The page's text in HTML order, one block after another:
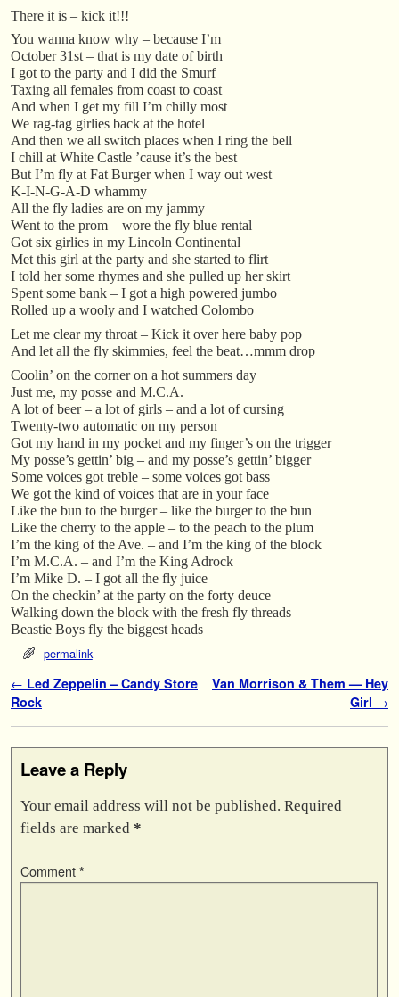
There it is – kick it!!!
You wanna know why – because I’m
October 31st – that is my date of birth
I got to the party and I did the Smurf
Taxing all females from coast to coast
And when I get my fill I’m chilly most
We rag-tag girlies back at the hotel
And then we all switch places when I ring the bell
I chill at White Castle ’cause it’s the best
But I’m fly at Fat Burger when I way out west
K-I-N-G-A-D whammy
All the fly ladies are on my jammy
Went to the prom – wore the fly blue rental
Got six girlies in my Lincoln Continental
Met this girl at the party and she started to flirt
I told her some rhymes and she pulled up her skirt
Spent some bank – I got a high powered jumbo
Rolled up a wooly and I watched Colombo
Let me clear my throat – Kick it over here baby pop
And let all the fly skimmies, feel the beat…mmm drop
Coolin’ on the corner on a hot summers day
Just me, my posse and M.C.A.
A lot of beer – a lot of girls – and a lot of cursing
Twenty-two automatic on my person
Got my hand in my pocket and my finger’s on the trigger
My posse’s gettin’ big – and my posse’s gettin’ bigger
Some voices got treble – some voices got bass
We got the kind of voices that are in your face
Like the bun to the burger – like the burger to the bun
Like the cherry to the apple – to the peach to the plum
I’m the king of the Ave. – and I’m the king of the block
I’m M.C.A. – and I’m the King Adrock
I’m Mike D. – I got all the fly juice
On the checkin’ at the party on the forty deuce
Walking down the block with the fresh fly threads
Beastie Boys fly the biggest heads
permalink
Post navigation
← Led Zeppelin – Candy Store
Rock
Van Morrison & Them — Hey
Girl →
Leave a Reply
Your email address will not be published. Required
fields are marked *
Comment *